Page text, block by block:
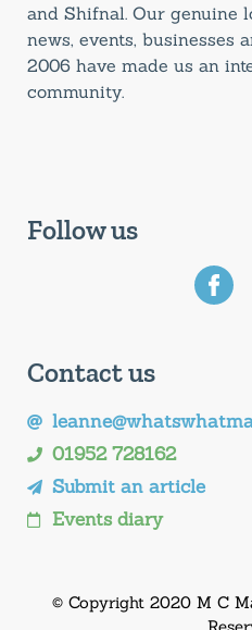
and Shifnal. Our genuine
news, events, businesses
2006 have made us an
community.
Follow us
Contact us
01952 728162
Submit an article
Events diary
© Copyright 2020 M C